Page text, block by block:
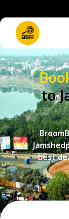
to
best